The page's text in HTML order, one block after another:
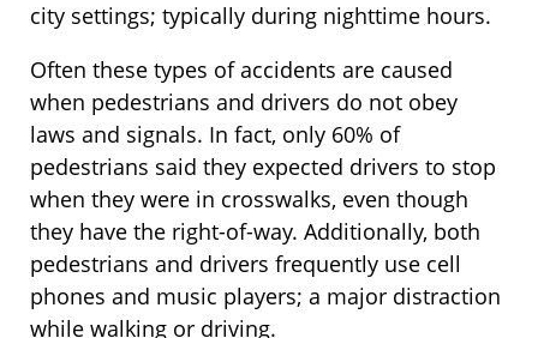
city settings; typically during nighttime hours.
Often these types of accidents are caused
when pedestrians and drivers do not obey
laws and signals. In fact, only 60% of
pedestrians said they expected drivers to stop
when they were in crosswalks, even though
they have the right-of-way. Additionally, both
pedestrians and drivers frequently use cell
phones and music players; a major distraction
while walking or driving.